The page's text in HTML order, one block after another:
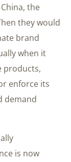
the
they would
brand
when it
products,
enforce its
demand
is now